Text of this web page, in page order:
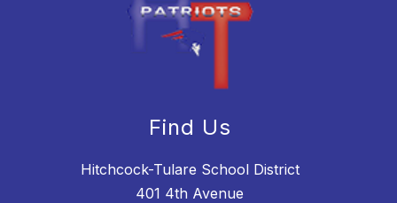
Find Us
Hitchcock-Tulare School District
401 4th Avenue